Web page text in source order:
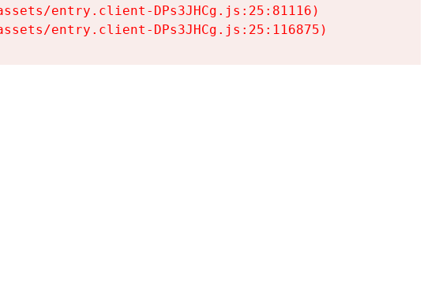
entry.client-DPs3JHCg.js:25:81116)
entry.client-DPs3JHCg.js:25:116875)